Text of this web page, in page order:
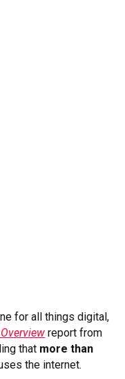
for all things digital,
report from
that more than
the internet.